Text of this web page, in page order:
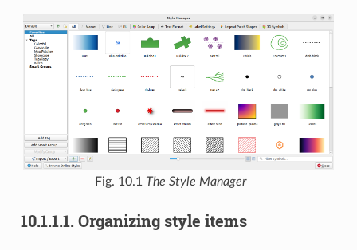
Fig. 10.1 The Style Manager
10.1.1.1. Organizing style items